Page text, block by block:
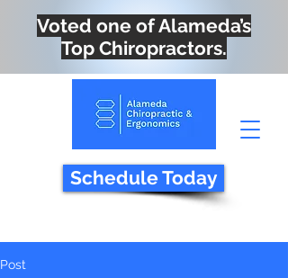
Voted one of Alameda’s
Top Chiropractors.
Schedule Today
Post